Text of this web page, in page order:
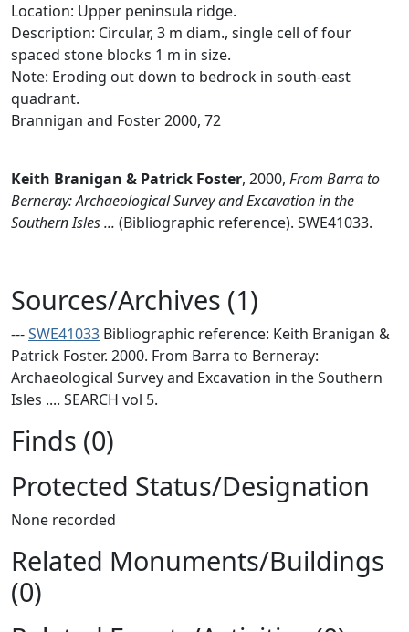
Location: Upper peninsula ridge.
Description: Circular, 3 m diam., single cell of four
spaced stone blocks 1 m in size.
Note: Eroding out down to bedrock in south-east
quadrant.
Brannigan and Foster 2000, 72
Keith Branigan & Patrick Foster, 2000, From Barra to
Berneray: Archaeological Survey and Excavation in the
Southern Isles ... (Bibliographic reference). SWE41033.
Sources/Archives (1)
---SWE41033 Bibliographic reference: Keith Branigan &
Patrick Foster. 2000. From Barra to Berneray:
Archaeological Survey and Excavation in the Southern
Isles .... SEARCH vol 5.
Finds (0)
Protected Status/Designation
None recorded
Related Monuments/Buildings
(0)